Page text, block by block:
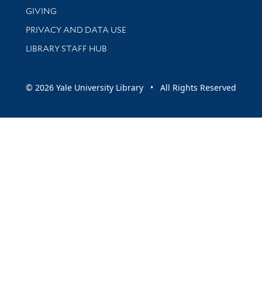
GIVING
PRIVACY AND DATA USE
LIBRARY STAFF HUB
© 2026 Yale University Library • All Rights Reserved